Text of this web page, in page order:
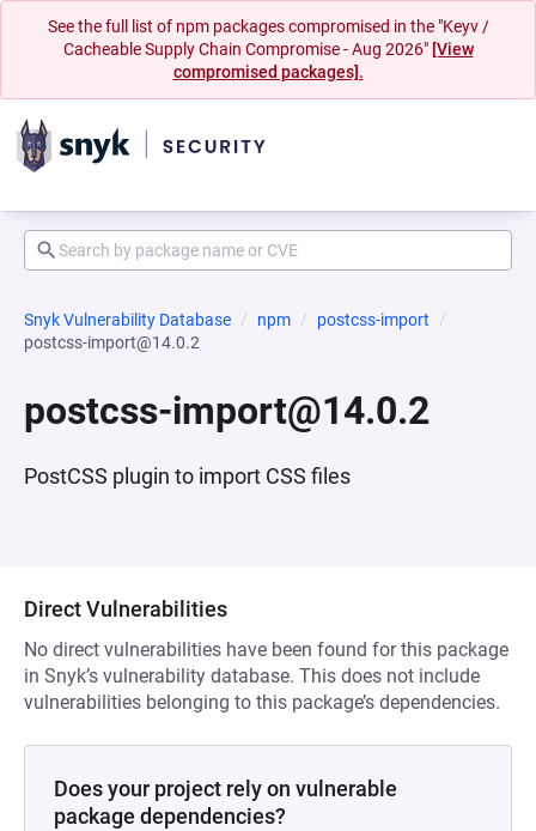
See the full list of npm packages compromised in the "Keyv /
Cacheable Supply Chain Compromise - Aug 2026" [View
compromised packages].
Snyk Vulnerability Database npm
postcss-import
postcss-import@14.0.2
postcss-import@14.0.2
PostCSS plugin to import CSS files
Direct Vulnerabilities
No direct vulnerabilities have been found for this package
in Snyk’s vulnerability database. This does not include
vulnerabilities belonging to this package’s dependencies.
Does your project rely on vulnerable
package dependencies?